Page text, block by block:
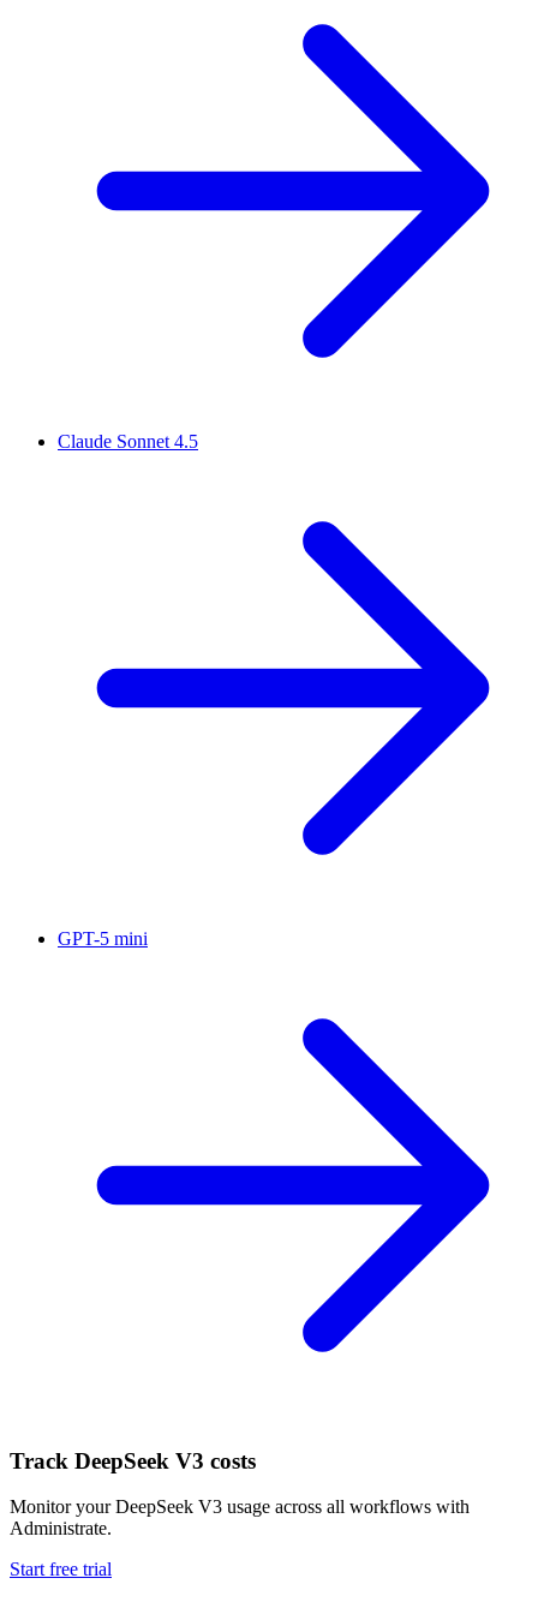
Claude Sonnet 4.5
GPT-5 mini
Track DeepSeek V3 costs
Monitor yourDeepSeek V3 usage across all workflows with
Administrate.
Start free trial